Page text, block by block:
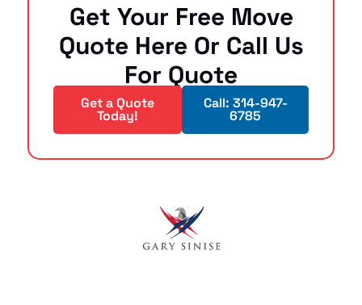
Get Your Free Move
Quote Here Or Call Us
For Quote
Get a Quote
Today!
Call: 314-947-
6785